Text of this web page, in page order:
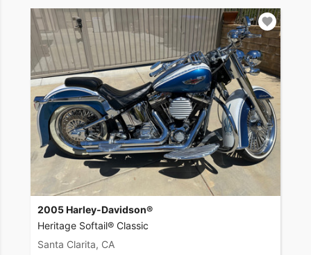
2005 Harley-Davidson®
Heritage Softail® Classic
Santa Clarita, CA